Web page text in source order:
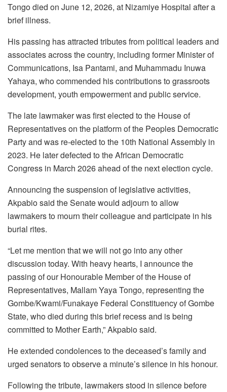
Tongo died on June 12, 2026, at Nizamiye Hospital after a
brief illness.
His passing has attracted tributes from political leaders and
associates across the country, including former Minister of
Communications, Isa Pantami, and Muhammadu Inuwa
Yahaya, who commended his contributions to grassroots
development, youth empowerment and public service.
The late lawmaker was first elected to the House of
Representatives on the platform of the Peoples Democratic
Party and was re-elected to the 10th National Assembly in
2023. He later defected to the African Democratic
Congress in March 2026 ahead of the next election cycle.
Announcing the suspension of legislative activities,
Akpabio said the Senate would adjourn to allow
lawmakers to mourn their colleague and participate in his
burial rites.
“Let me mention that we will not go into any other
discussion today. With heavy hearts, I announce the
passing of our Honourable Member of the House of
Representatives, Mallam Yaya Tongo, representing the
Gombe/Kwami/Funakaye Federal Constituency of Gombe
State, who died during this brief recess and is being
committed to Mother Earth,” Akpabio said.
He extended condolences to the deceased’s family and
urged senators to observe a minute’s silence in his honour.
Following the tribute, lawmakers stood in silence before